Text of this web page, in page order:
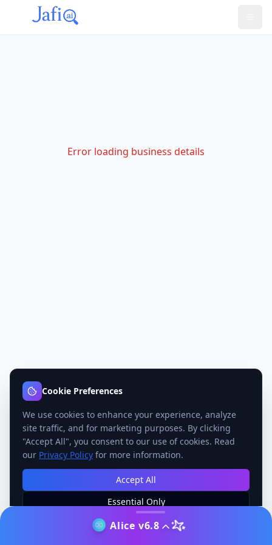
Error loading business details
Alice v6.8
Cookie Preferences
We use cookies to enhance your experience, analyze
site traffic, and for marketing purposes. By clicking
"Accept All", you consent to our use of cookies. Read
our Privacy Policy for more information.
Accept All
Essential Only
Manage Preferences